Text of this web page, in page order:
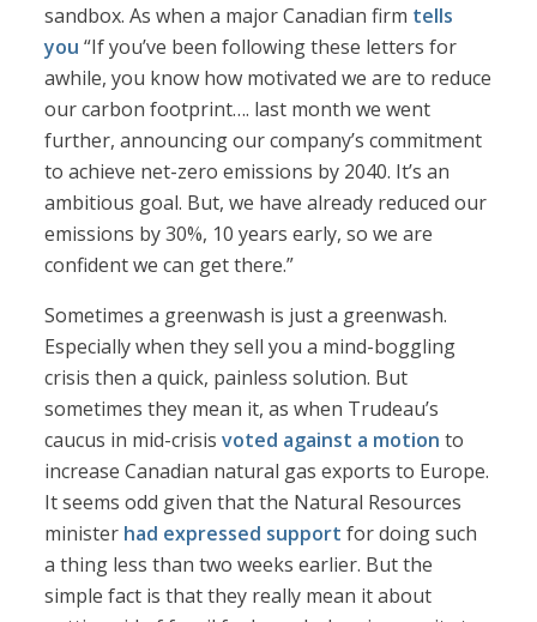
sandbox. As when a major Canadian firm tells
you “If you’ve been following these letters for
awhile, you know how motivated we are to reduce
our carbon footprint…. last month we went
further, announcing our company’s commitment
to achieve net-zero emissions by 2040. It’s an
ambitious goal. But, we have already reduced our
emissions by 30%, 10 years early, so we are
confident we can get there.”
Sometimes a greenwash is just a greenwash.
Especially when they sell you a mind-boggling
crisis then a quick, painless solution. But
sometimes they mean it, as when Trudeau’s
caucus in mid-crisisvoted against a motion to
increase Canadian natural gas exports to Europe.
It seems odd given that the Natural Resources
minister had expressed support for doing such
a thing less than two weeks earlier. But the
simple fact is that they really mean it about